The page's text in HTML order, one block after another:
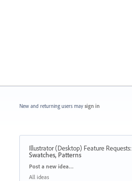
New and returning users may sign in
Illustrator (Desktop) Feature Requests:
Swatches, Patterns
Categories
Post a new idea…
All ideas